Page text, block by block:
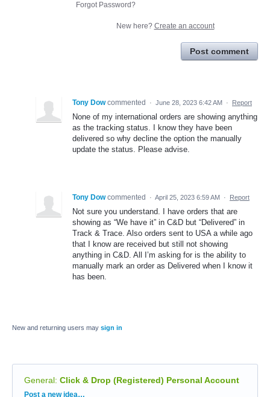
Forgot Password?
New here? Create an account
Post comment
Tony Dow commented · June 28, 2023 6:42 AM · Report
None of my international orders are showing anything
as the tracking status. I know they have been
delivered so why decline the option the manually
update the status. Please advise.
Tony Dow commented · April 25, 2023 6:59 AM · Report
Not sure you understand. I have orders that are
showing as “We have it” in C&D but “Delivered” in
Track & Trace. Also orders sent to USA a while ago
that I know are received but still not showing
anything in C&D. All I’m asking for is the ability to
manually mark an order as Delivered when I know it
has been.
New and returning users may sign in
General: Click & Drop (Registered) Personal Account
Categories
Post a new idea…